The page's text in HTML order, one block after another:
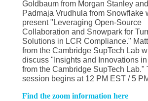
Goldbaum from Morgan Stanley and
Padmaja Vrudhula from Snowflake
present "Leveraging Open-Source
Collaboration and Snowpark for
Solutions in LCR Compliance."
from the Cambridge SupTech Lab
discuss "Insights and Innovations
from the Cambridge SupTech Lab."
session begins at 12 PM EST / 5
Find the zoom information here